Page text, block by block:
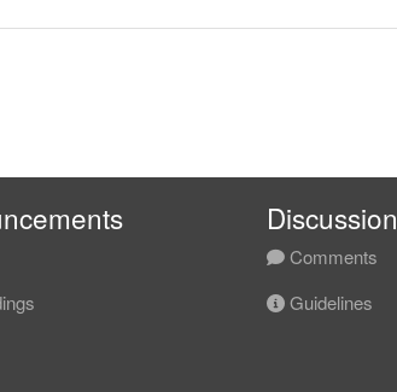
Discussion
Comments
Guidelines